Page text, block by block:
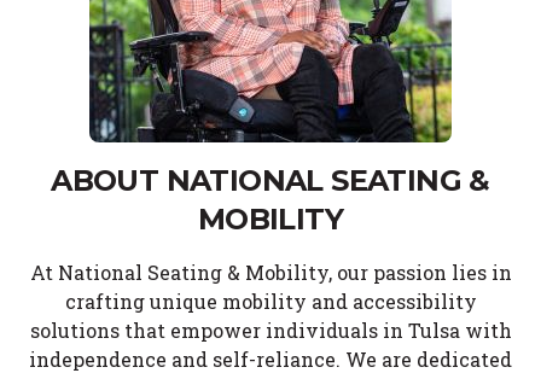
ABOUT NATIONAL SEATING &
MOBILITY
At National Seating & Mobility, our passion lies in
crafting unique mobility and accessibility
solutions that empower individuals in Tulsa with
independence and self-reliance. We are dedicated